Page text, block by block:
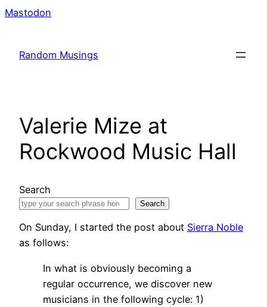
Mastodon
Random Musings
Valerie Mize at
Rockwood Music Hall
Search
Search
On Sunday, I started the post about Sierra Noble
as follows:
In what is obviously becoming a
regular occurrence, we discover new
musicians in the following cycle: 1)